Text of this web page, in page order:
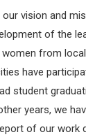
vision and
of the
women from
have
student
years, we
of our work